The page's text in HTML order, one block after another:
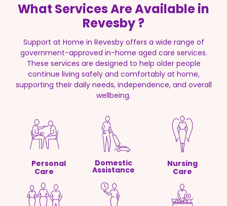
What Services Are Available in
Revesby ?
Support at Home in Revesby offers a wide range of
government-approved in-home aged care services.
These services are designed to help older people
continue living safely and comfortably at home,
supporting their daily needs, independence, and overall
wellbeing.
Personal
Care
Domestic
Assistance
Nursing
Care